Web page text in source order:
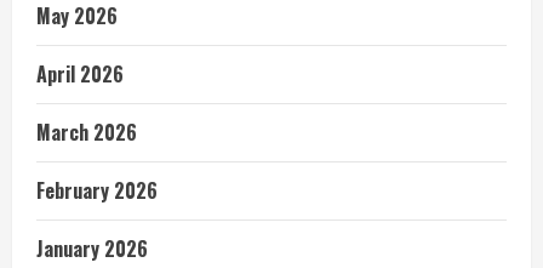
May 2026
April 2026
March 2026
February 2026
January 2026